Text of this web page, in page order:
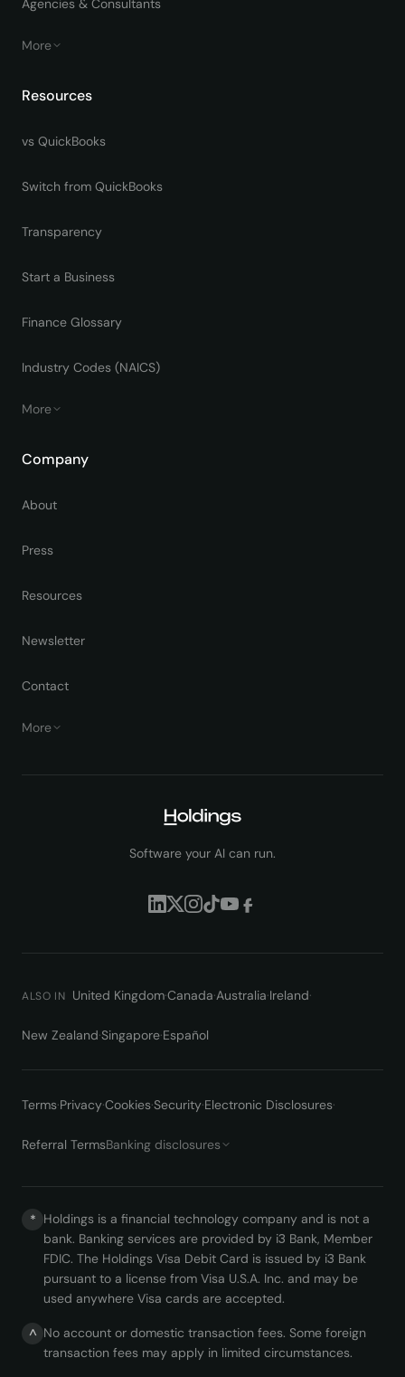
Agencies & Consultants
More
Resources
vs QuickBooks
Switch from QuickBooks
Transparency
Start a Business
Finance Glossary
Industry Codes (NAICS)
More
Company
About
Press
Resources
Newsletter
Contact
More
Software your AI can run.
ALSO IN United Kingdom·Canada·Australia·Ireland·
New Zealand·Singapore·Español
Terms·Privacy·Cookies·Security·Electronic Disclosures·
Referral TermsBanking disclosures
* Holdings is a financial technology company and is not a
bank. Banking services are provided by i3 Bank, Member
FDIC. The Holdings Visa Debit Card is issued by i3 Bank
pursuant to a license from Visa U.S.A. Inc. and may be
used anywhere Visa cards are accepted.
^ No account or domestic transaction fees. Some foreign
transaction fees may apply in limited circumstances.